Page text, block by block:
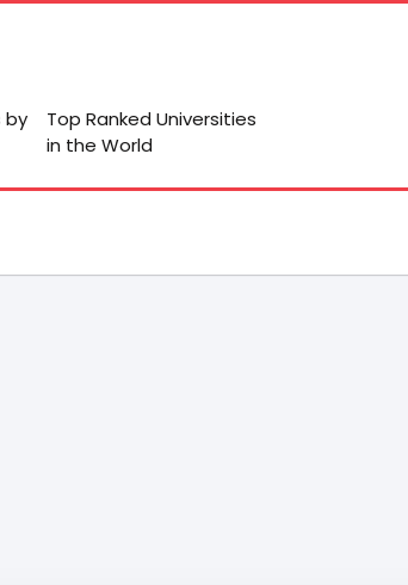
by
Top Ranked Universities
in the World